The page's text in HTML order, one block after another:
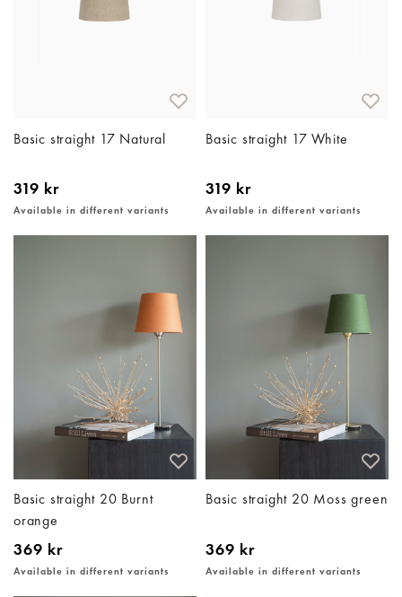
Basic straight 17 Natural
319 kr
Available in different variants
Basic straight 17 White
319 kr
Available in different variants
Basic straight 20 Burnt
orange
369 kr
Available in different variants
Basic straight 20 Moss green
369 kr
Available in different variants